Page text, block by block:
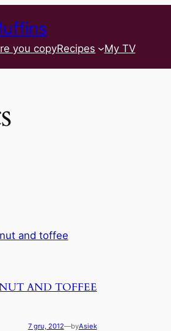
you copyRecipes My TV
AND TOFFEE
7 gru, 2012—byAsiek